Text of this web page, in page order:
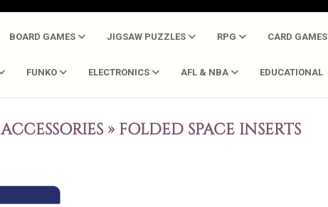
BOARD GAMES JIGSAW PUZZLES RPG CARD GAMES
FUNKO ELECTRONICS AFL & NBA EDUCATIONAL
ACCESSORIES » FOLDED SPACE INSERTS